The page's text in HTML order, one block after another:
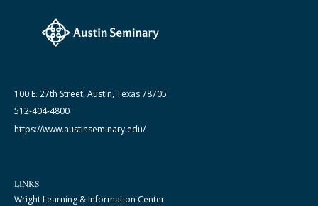
100 E. 27th Street, Austin, Texas 78705
512-404-4800
https://www.austinseminary.edu/
LINKS
Wright Learning & Information Center